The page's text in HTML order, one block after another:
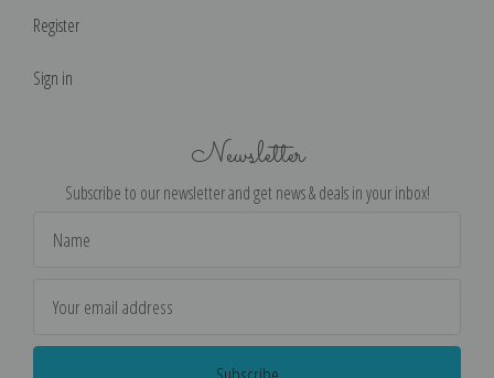
Register
Sign in
Newsletter
Subscribe to our newsletter and get news & deals in your inbox!
Address